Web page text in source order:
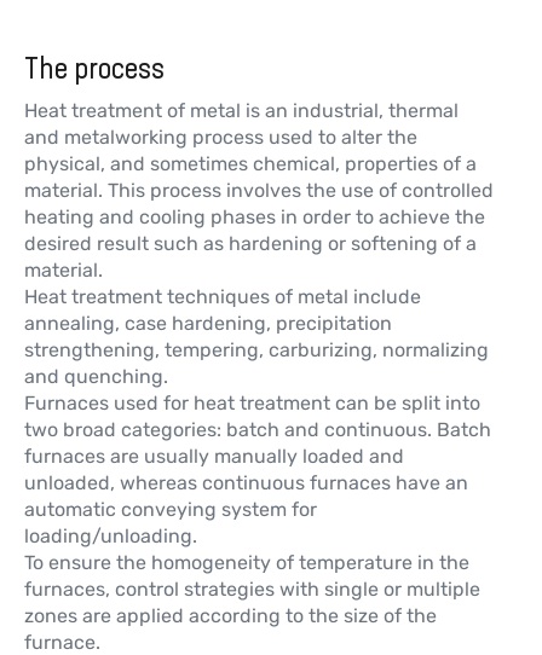
The process
Heat treatment of metal is an industrial, thermal
and metalworking process used to alter the
physical, and sometimes chemical, properties of a
material. This process involves the use of controlled
heating and cooling phases in order to achieve the
desired result such as hardening or softening of a
material.
Heat treatment techniques of metal include
annealing, case hardening, precipitation
strengthening, tempering, carburizing, normalizing
and quenching.
Furnaces used for heat treatment can be split into
two broad categories: batch and continuous. Batch
furnaces are usually manually loaded and
unloaded, whereas continuous furnaces have an
automatic conveying system for
loading/unloading.
To ensure the homogeneity of temperature in the
furnaces, control strategies with single or multiple
zones are applied according to the size of the
furnace.